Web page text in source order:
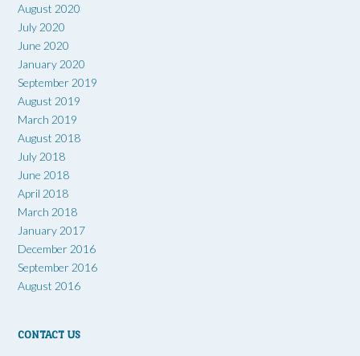
August 2020
July 2020
June 2020
January 2020
September 2019
August 2019
March 2019
August 2018
July 2018
June 2018
April 2018
March 2018
January 2017
December 2016
September 2016
August 2016
CONTACT US